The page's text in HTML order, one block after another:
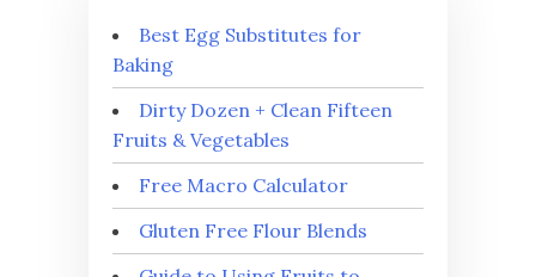
Best Egg Substitutes for
Baking
Dirty Dozen + Clean Fifteen
Fruits & Vegetables
Free Macro Calculator
Gluten Free Flour Blends